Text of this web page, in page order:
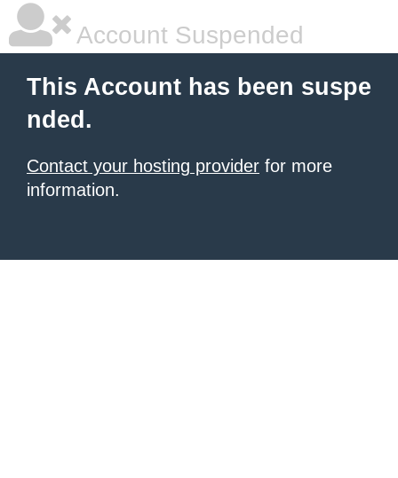
Account Suspended
This Account has been suspe
nded.
Contact your hosting provider for more
information.